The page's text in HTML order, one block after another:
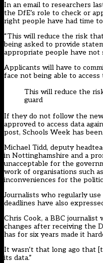
In an email to researchers
the DfE’s role to check or
right people have had time
“This will reduce the risk
being asked to provide
appropriate people have not
Applicants will have to
face not being able to access
This will reduce the
guard
If they do not follow the
approved to access data
post, Schools Week has
Michael Tidd, deputy
in Nottinghamshire and a
unacceptable for the
work of organisations such
inconveniences for the
Journalists who regularly
deadlines have also
Chris Cook, a BBC
changes after receiving the
has for six years made it
It wasn’t that long ago that
its data.”